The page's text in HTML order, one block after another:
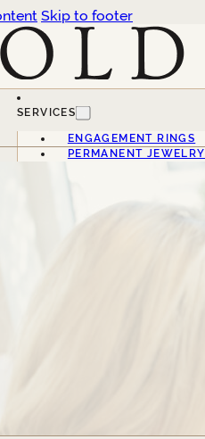
Skip to footer
SERVICES
ENGAGEMENT RINGS
PERMANENT JEWELRY